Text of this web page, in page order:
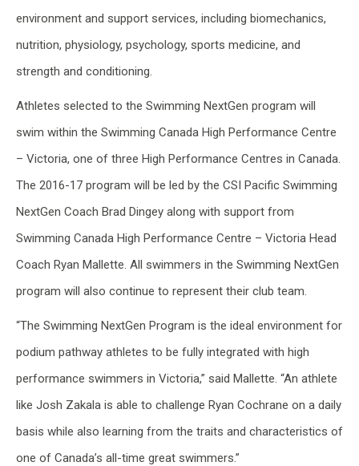
environment and support services, including biomechanics,
nutrition, physiology, psychology, sports medicine, and
strength and conditioning.
Athletes selected to the Swimming NextGen program will
swim within the Swimming Canada High Performance Centre
– Victoria, one of three High Performance Centres in Canada.
The 2016-17 program will be led by the CSI Pacific Swimming
NextGen Coach Brad Dingey along with support from
Swimming Canada High Performance Centre – Victoria Head
Coach Ryan Mallette. All swimmers in the Swimming NextGen
program will also continue to represent their club team.
“The Swimming NextGen Program is the ideal environment for
podium pathway athletes to be fully integrated with high
performance swimmers in Victoria,” said Mallette. “An athlete
like Josh Zakala is able to challenge Ryan Cochrane on a daily
basis while also learning from the traits and characteristics of
one of Canada’s all-time great swimmers.”